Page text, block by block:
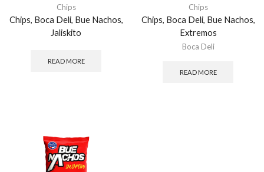
Chips
Chips, Boca Deli, Bue Nachos,
Jaliskito
READ MORE
Chips
Chips, Boca Deli, Bue Nachos,
Extremos
Boca Deli
READ MORE